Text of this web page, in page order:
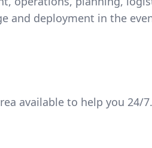
and deployment in the
available to help you 24/